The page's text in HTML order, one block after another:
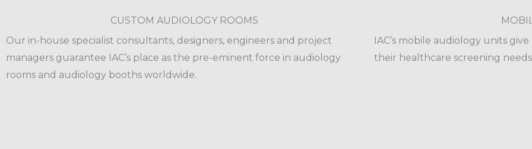
CUSTOM AUDIOLOGY ROOMS
Our in-house specialist consultants, designers, engineers and project
managers guarantee IAC’s place as the pre-eminent force in audiology
rooms and audiology booths worldwide.
IAC’s mobile audiology units
their healthcare screening